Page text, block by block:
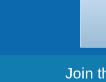
Join